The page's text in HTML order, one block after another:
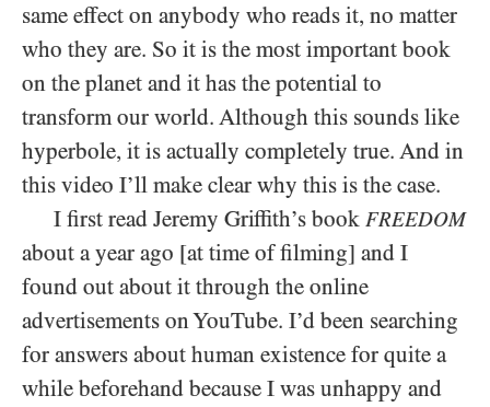
same effect on anybody who reads it, no matter
who they are. So it is the most important book
on the planet and it has the potential to
transform our world. Although this sounds like
hyperbole, it is actually completely true. And in
this video I’ll make clear why this is the case.
I first read Jeremy Griffith’s book FREEDOM
about a year ago [at time of filming] and I
found out about it through the online
advertisements on YouTube. I’d been searching
for answers about human existence for quite a
while beforehand because I was unhappy and